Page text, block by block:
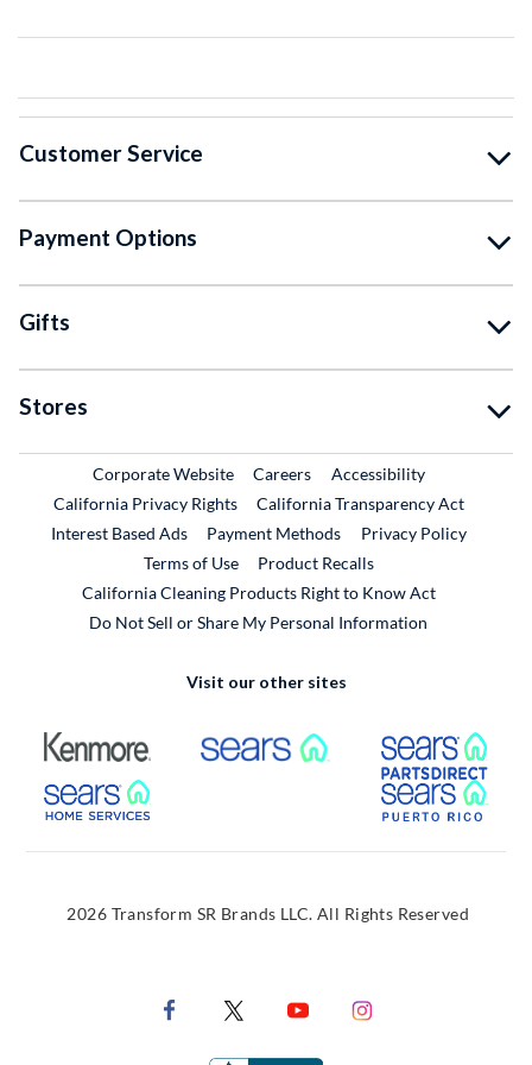
Customer Service
Payment Options
Gifts
Stores
Corporate WebsiteExternal Link
CareersExternal Link
Accessibility
California Privacy Rights
California Transparency Act
Interest Based Ads
Payment Methods
Privacy Policy
Terms of Use
Product RecallsExternal Link
California Cleaning Products Right to Know Act
Do Not Sell or Share My Personal Information
Visit our other sites
External Link External Link
External Link
2026 Transform SR Brands LLC. All Rights Reserved